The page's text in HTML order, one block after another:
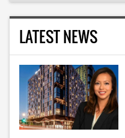
LATEST NEWS